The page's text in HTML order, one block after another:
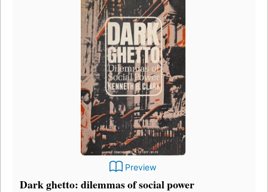
Preview
Dark ghetto: dilemmas of social power